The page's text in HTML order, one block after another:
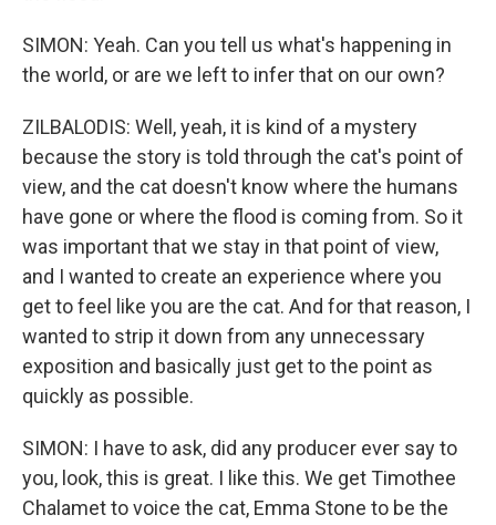
SIMON: Yeah. Can you tell us what's happening in
the world, or are we left to infer that on our own?
ZILBALODIS: Well, yeah, it is kind of a mystery
because the story is told through the cat's point of
view, and the cat doesn't know where the humans
have gone or where the flood is coming from. So it
was important that we stay in that point of view,
and I wanted to create an experience where you
get to feel like you are the cat. And for that reason, I
wanted to strip it down from any unnecessary
exposition and basically just get to the point as
quickly as possible.
SIMON: I have to ask, did any producer ever say to
you, look, this is great. I like this. We get Timothee
Chalamet to voice the cat, Emma Stone to be the